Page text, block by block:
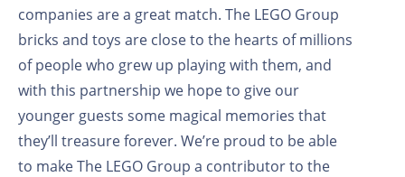
companies are a great match. The LEGO Group
bricks and toys are close to the hearts of millions
of people who grew up playing with them, and
with this partnership we hope to give our
younger guests some magical memories that
they’ll treasure forever. We’re proud to be able
to make The LEGO Group a contributor to the